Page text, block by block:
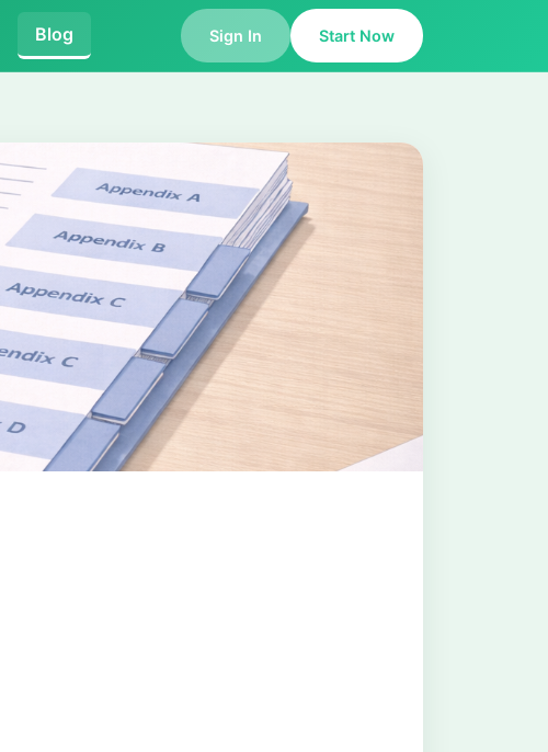
Blog Sign In Start Now